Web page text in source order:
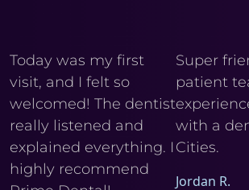
Today was my first
visit, and I felt so
welcomed! The dentist
really listened and
explained everything. I
highly recommend
Super
patient
with a
Cities.
Jordan R.